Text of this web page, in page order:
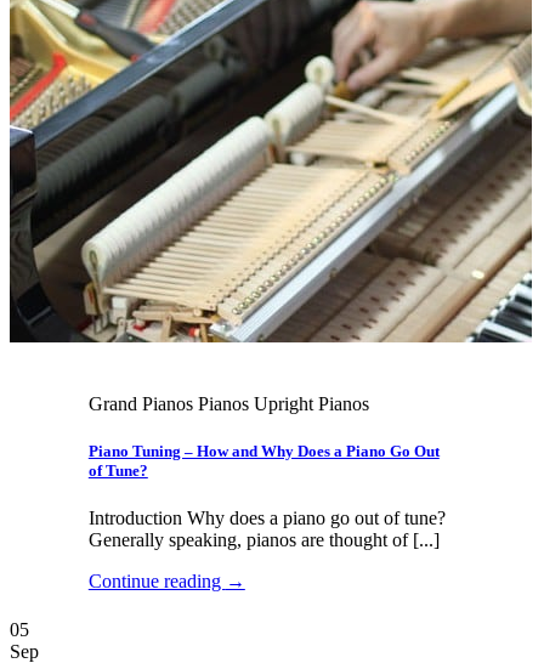
Grand Pianos Pianos Upright Pianos
Piano Tuning – How and Why Does a Piano Go Out
of Tune?
Introduction Why does a piano go out of tune?
Generally speaking, pianos are thought of [...]
Continue reading →
05
Sep